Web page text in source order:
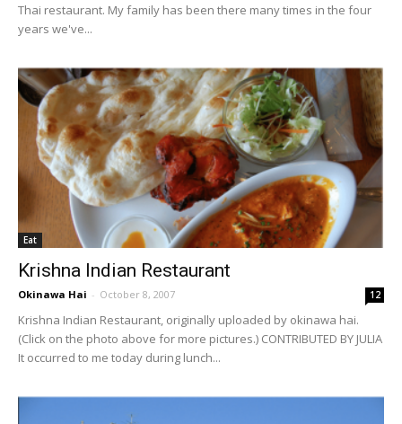
Thai restaurant. My family has been there many times in the four
years we've...
Eat
Krishna Indian Restaurant
Okinawa Hai - October 8, 2007 12
Krishna Indian Restaurant, originally uploaded by okinawa hai.
(Click on the photo above for more pictures.) CONTRIBUTED BY JULIA
It occurred to me today during lunch...